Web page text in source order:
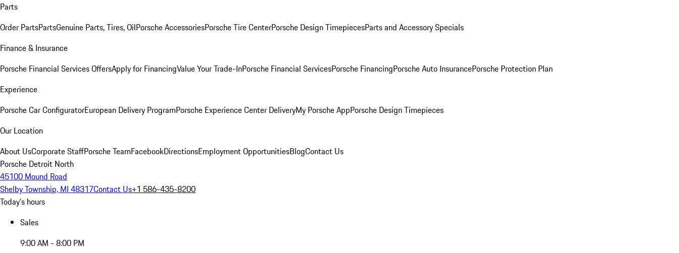
Parts
Order PartsPartsGenuine Parts, Tires, OilPorsche AccessoriesPorsche Tire CenterPorsche Design TimepiecesParts and Accessory Specials
Finance & Insurance
Porsche Financial Services OffersApply for FinancingValue Your Trade-InPorsche Financial ServicesPorsche FinancingPorsche Auto InsurancePorsche Protection Plan
Experience
Porsche Car ConfiguratorEuropean Delivery ProgramPorsche Experience Center DeliveryMy Porsche AppPorsche Design Timepieces
Our Location
About UsCorporate StaffPorsche TeamFacebookDirectionsEmployment OpportunitiesBlogContact Us
Porsche Detroit North
45100 Mound Road
Shelby Township, MI 48317Contact Us+1 586-435-8200
Today's hours
Sales
9:00 AM - 8:00 PM